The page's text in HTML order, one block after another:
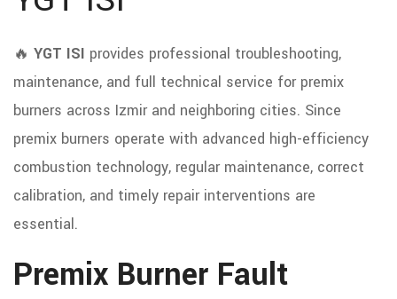
🔥 YGT ISI provides professional troubleshooting,
maintenance, and full technical service for premix
burners across Izmir and neighboring cities. Since
premix burners operate with advanced high-efficiency
combustion technology, regular maintenance, correct
calibration, and timely repair interventions are
essential.
Premix Burner Fault